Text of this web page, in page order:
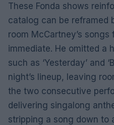
These Fonda shows
catalog can be reframed
room McCartney’s
immediate. He omitted a
such as ‘Yesterday’ and
night’s lineup, leaving
the two consecutive
delivering singalong
stripping a song down to